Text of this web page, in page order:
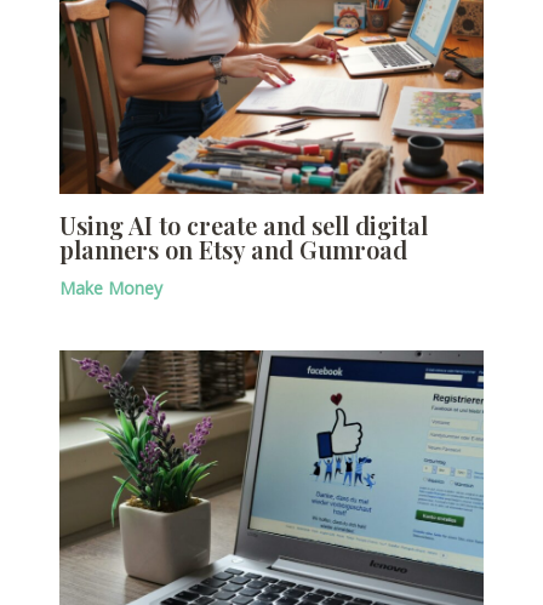
Using AI to create and sell digital
planners on Etsy and Gumroad
Make Money